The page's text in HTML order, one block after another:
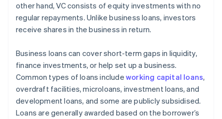
other hand, VC consists of equity investments with no
regular repayments. Unlike business loans, investors
receive shares in the business in return.
Business loans can cover short-term gaps in liquidity,
finance investments, or help set up a business.
Common types of loans include working capital loans,
overdraft facilities, microloans, investment loans, and
development loans, and some are publicly subsidised.
Loans are generally awarded based on the borrower’s